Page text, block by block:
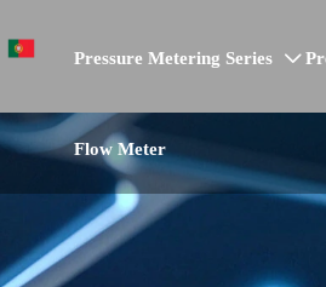
Pressure Metering Series 
Flow Meter